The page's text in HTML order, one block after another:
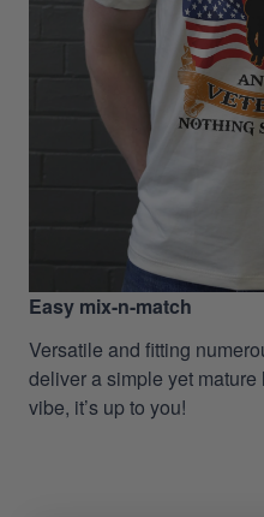
Easy mix-n-match
Versatile and fitting
deliver a simple yet
vibe, it’s up to you!